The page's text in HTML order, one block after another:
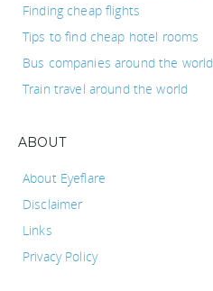
Finding cheap flights
Tips to find cheap hotel rooms
Bus companies around the world
Train travel around the world
ABOUT
About Eyeflare
Disclaimer
Links
Privacy Policy